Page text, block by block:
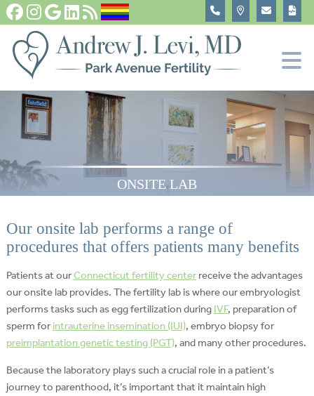
Fertility Tests and Treatments
In Vitro Fertilization, IVF
Become An Egg Donor
About
ONSITE LAB
Our onsite lab performs a range of
procedures that offers patients many benefits
Patients at ourConnecticut fertility centerreceive the advantages
our onsite lab provides. The fertility lab is where our embryologist
performs tasks such as egg fertilization during IVF, preparation of
sperm forintrauterine insemination (IUI), embryo biopsy for
preimplantation genetic testing (PGT), and many other procedures.
Because the laboratory plays such a crucial role in a patient’s
journey to parenthood, it’s important that it maintain high